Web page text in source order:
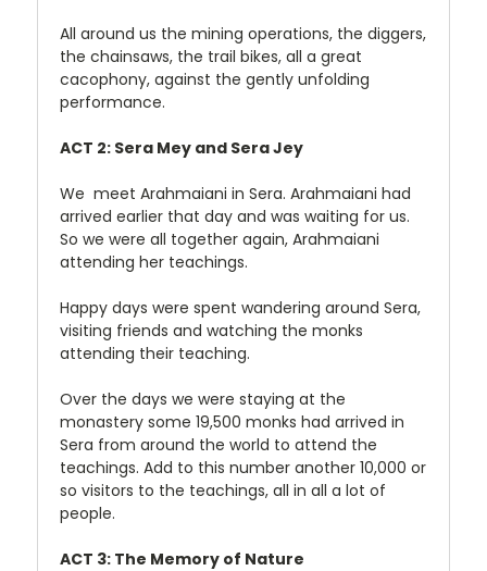
All around us the mining operations, the diggers,
the chainsaws, the trail bikes, all a great
cacophony, against the gently unfolding
performance.
ACT 2: Sera Mey and Sera Jey
We meet Arahmaiani in Sera. Arahmaiani had
arrived earlier that day and was waiting for us.
So we were all together again, Arahmaiani
attending her teachings.
Happy days were spent wandering around Sera,
visiting friends and watching the monks
attending their teaching.
Over the days we were staying at the
monastery some 19,500 monks had arrived in
Sera from around the world to attend the
teachings. Add to this number another 10,000 or
so visitors to the teachings, all in all a lot of
people.
ACT 3: The Memory of Nature